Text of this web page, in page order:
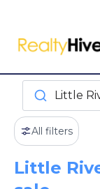
Little
All filters
Little